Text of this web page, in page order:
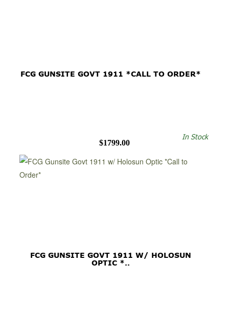
FCG GUNSITE GOVT 1911 *CALL TO ORDER*
$1799.00
In Stock
FCG GUNSITE GOVT 1911 W/ HOLOSUN
OPTIC *..